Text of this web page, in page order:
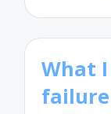
What
failure